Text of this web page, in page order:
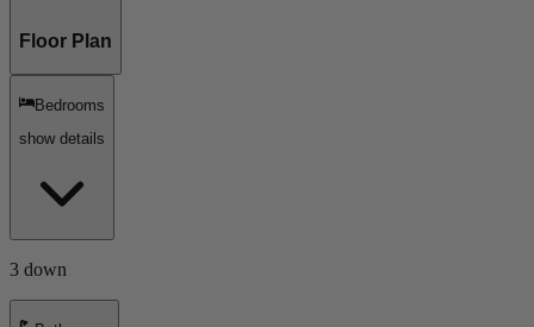
Floor Plan
Bedrooms
show details
3 down